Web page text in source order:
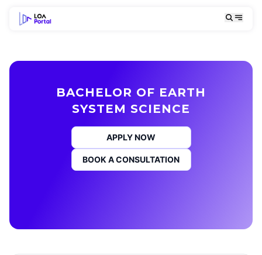
BACHELOR OF EARTH
SYSTEM SCIENCE
APPLY NOW
BOOK A CONSULTATION